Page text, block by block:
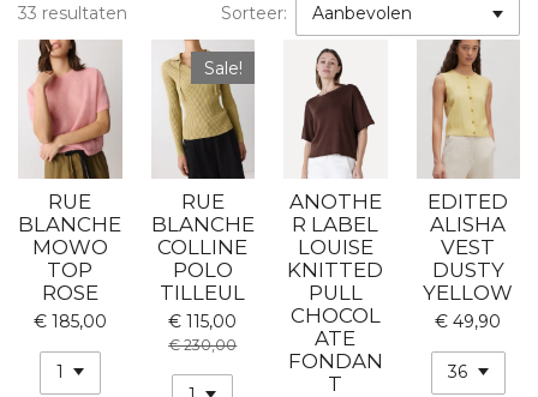
33 resultaten Sorteer:
RUE
BLANCHE
MOWO
TOP
ROSE
€ 185,00
Sale!
RUE
BLANCHE
COLLINE
POLO
TILLEUL
€ 115,00
€ 230,00
ANOTHE
R LABEL
LOUISE
KNITTED
PULL
CHOCOL
ATE
FONDAN
T
EDITED
ALISHA
VEST
DUSTY
YELLOW
€ 49,90